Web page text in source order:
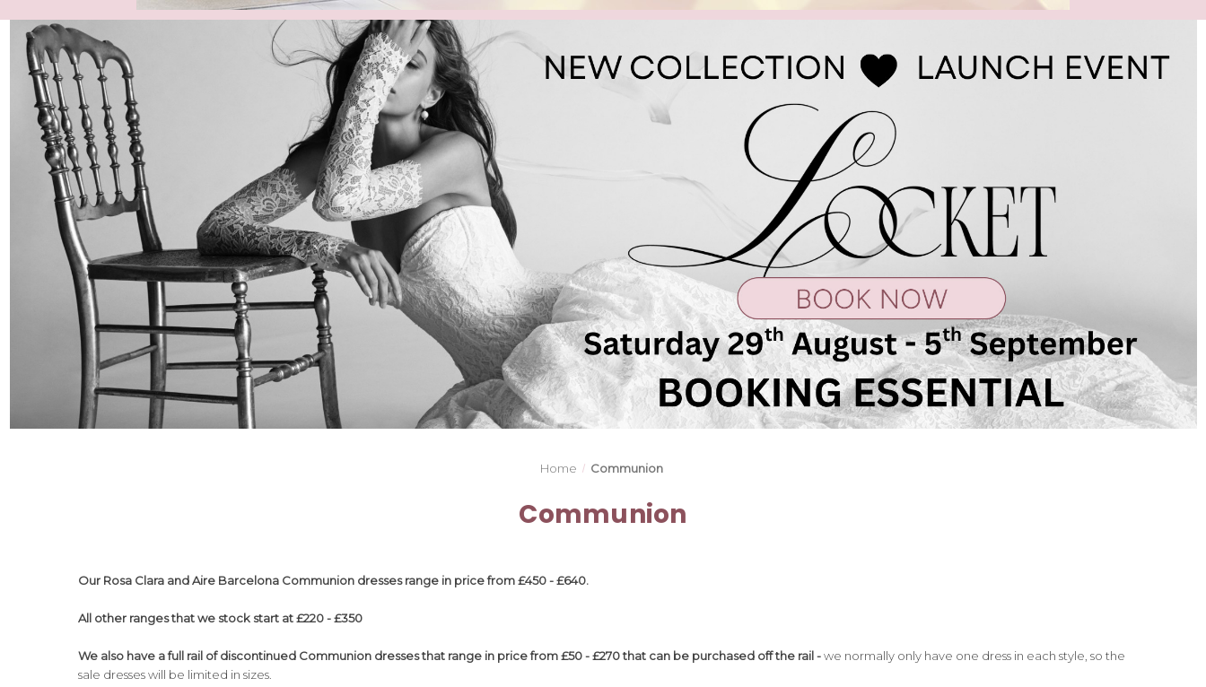
Home Communion
Communion
Our Rosa Clara and Aire Barcelona Communion dresses range in price from £450 - £640.
All other ranges that we stock start at £220 - £350
We also have a full rail of discontinued Communion dresses that range in price from £50 - £270 that can be purchased off the rail -we normally only have one dress in each style, so the
sale dresses will be limited in sizes.